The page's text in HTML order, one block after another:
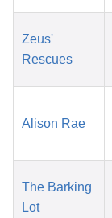
Zeus'
Rescues
Alison Rae
The Barking
Lot